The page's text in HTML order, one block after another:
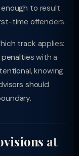
to result
time offenders.
track applies:
with a
knowing
should
at